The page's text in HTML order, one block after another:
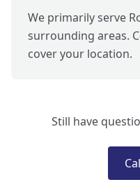
We primarily serve
surrounding areas.
cover your location.
Still have